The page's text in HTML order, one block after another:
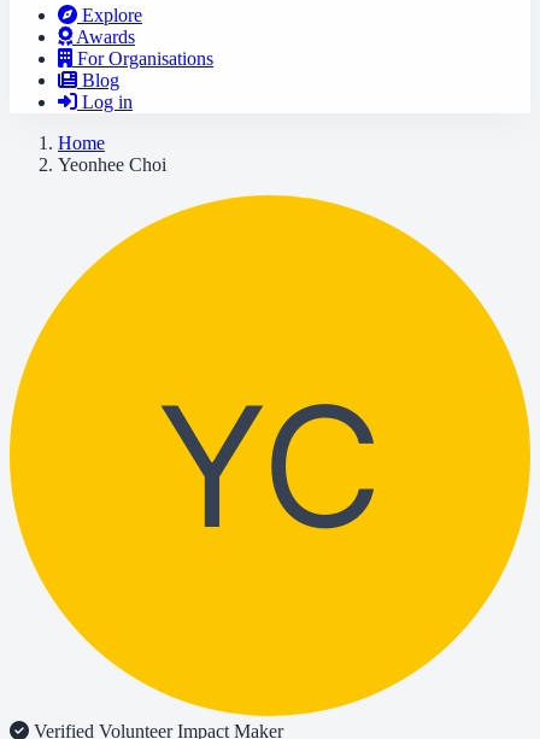
Explore
Awards
For Organisations
Blog
Log in
Home
Yeonhee Choi
YC
Verified VolunteerImpact Maker